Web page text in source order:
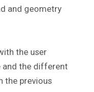
and geometry
the user
and the different
the previous